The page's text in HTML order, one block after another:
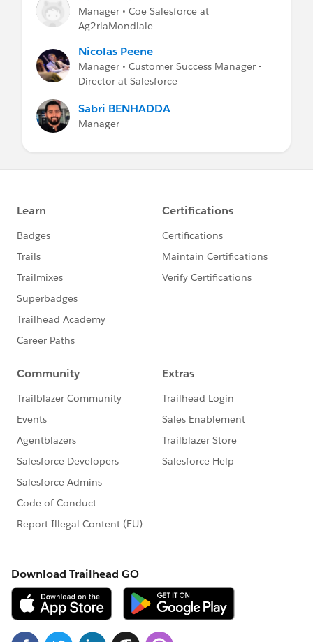
Manager • Coe Salesforce at
Ag2rlaMondiale
Nicolas Peene
Manager • Customer Success Manager -
Director at Salesforce
Sabri BENHADDA
Manager